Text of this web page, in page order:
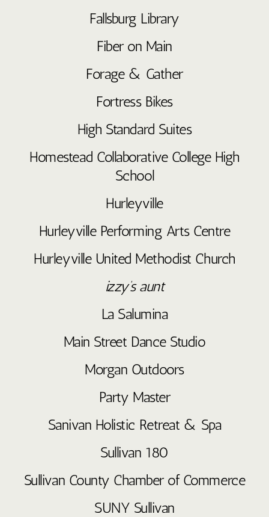
Fallsburg Library
Fiber on Main
Forage & Gather
Fortress Bikes
High Standard Suites
Homestead Collaborative College High
School
Hurleyville
Hurleyville Performing Arts Centre
Hurleyville United Methodist Church
izzy’s aunt
La Salumina
Main Street Dance Studio
Morgan Outdoors
Party Master
Sanivan Holistic Retreat & Spa
Sullivan 180
Sullivan County Chamber of Commerce
SUNY Sullivan